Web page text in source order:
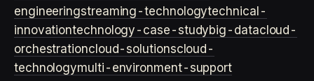
engineeringstreaming-technologytechnical-
innovationtechnology-case-studybig-datacloud-
orchestrationcloud-solutionscloud-
technologymulti-environment-support